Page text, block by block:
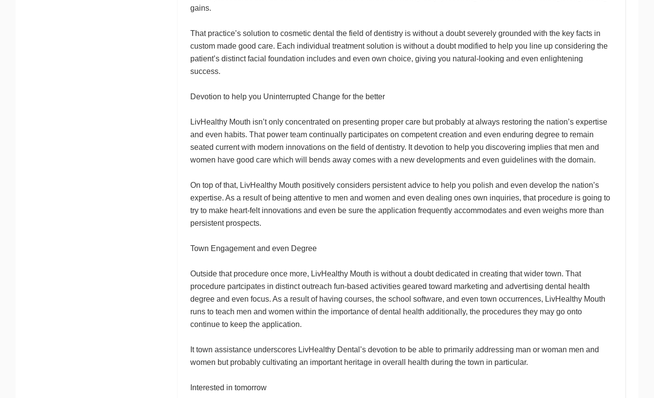
gains.
That practice’s solution to cosmetic dental the field of dentistry is without a doubt severely grounded with the key facts in
custom made good care. Each individual treatment solution is without a doubt modified to help you line up considering the
patient’s distinct facial foundation includes and even own choice, giving you natural-looking and even enlightening
success.
Devotion to help you Uninterrupted Change for the better
LivHealthy Mouth isn’t only concentrated on presenting proper care but probably at always restoring the nation’s expertise
and even habits. That power team continually participates on competent creation and even enduring degree to remain
seated current with modern innovations on the field of dentistry. It devotion to help you discovering implies that men and
women have good care which will bends away comes with a new developments and even guidelines with the domain.
On top of that, LivHealthy Mouth positively considers persistent advice to help you polish and even develop the nation’s
expertise. As a result of being attentive to men and women and even dealing ones own inquiries, that procedure is going to
try to make heart-felt innovations and even be sure the application frequently accommodates and even weighs more than
persistent prospects.
Town Engagement and even Degree
Outside that procedure once more, LivHealthy Mouth is without a doubt dedicated in creating that wider town. That
procedure partcipates in distinct outreach fun-based activities geared toward marketing and advertising dental health
degree and even focus. As a result of having courses, the school software, and even town occurrences, LivHealthy Mouth
runs to teach men and women within the importance of dental health additionally, the procedures they may go onto
continue to keep the application.
It town assistance underscores LivHealthy Dental’s devotion to be able to primarily addressing man or woman men and
women but probably cultivating an important heritage in overall health during the town in particular.
Interested in tomorrow